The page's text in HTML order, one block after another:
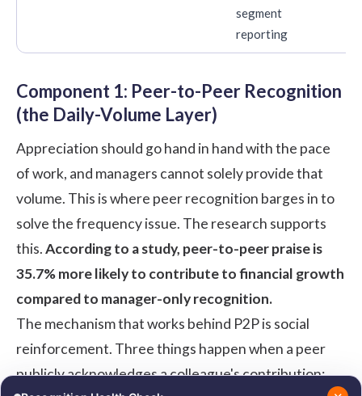
segment
reporting
Component 1: Peer-to-Peer Recognition
(the Daily-Volume Layer)
Appreciation should go hand in hand with the pace
of work, and managers cannot solely provide that
volume. This is where peer recognition barges in to
solve the frequency issue. The research supports
this.According to astudy, peer-to-peer praise is
35.7% more likely to contribute to financial growth
compared to manager-only recognition.
The mechanism that works behind P2P is social
reinforcement. Three things happen when a peer
publicly acknowledges a colleague's contribution: